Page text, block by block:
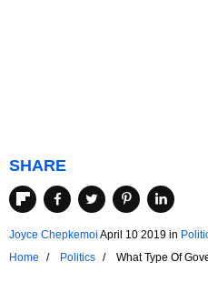
SHARE
Joyce Chepkemoi April 10 2019 in
Home
Politics What Type Of